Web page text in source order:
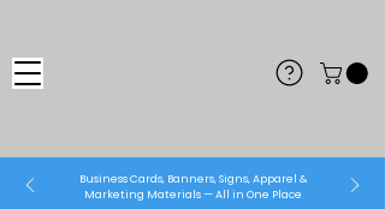
Business Cards, Banners, Signs, Apparel &
Marketing Materials — All in One Place